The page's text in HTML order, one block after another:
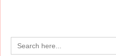
Search
for: